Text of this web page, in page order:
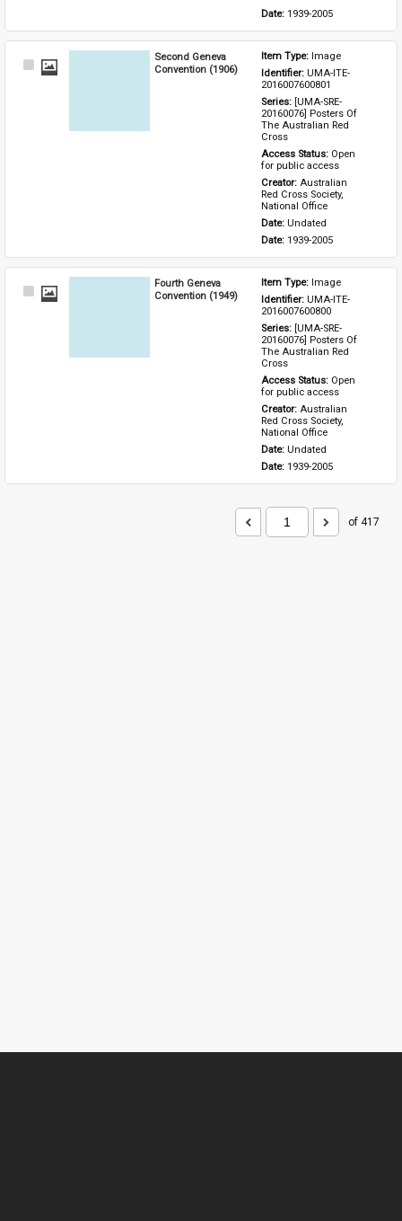
Date: 1939-2005
Select
Second Geneva
Convention (1906)
Item Type: Image
Identifier: UMA-ITE-
2016007600801
Series: [UMA-SRE-
20160076] Posters Of
The Australian Red
Cross
Access Status: Open
for public access
Creator: Australian
Red Cross Society,
National Office
Date: Undated
Date: 1939-2005
Select
Fourth Geneva
Convention (1949)
Item Type: Image
Identifier: UMA-ITE-
2016007600800
Series: [UMA-SRE-
20160076] Posters Of
The Australian Red
Cross
Access Status: Open
for public access
Creator: Australian
Red Cross Society,
National Office
Date: Undated
Date: 1939-2005
of 417